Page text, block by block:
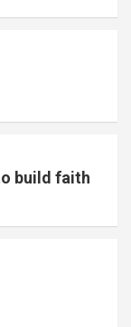
build faith